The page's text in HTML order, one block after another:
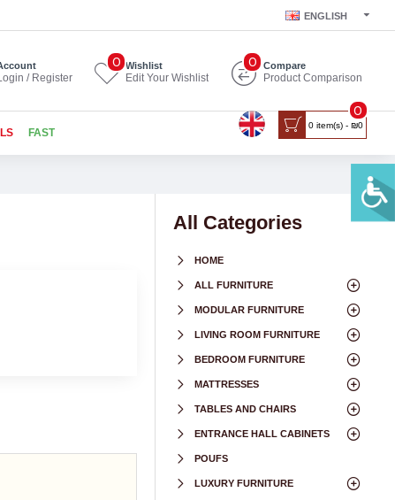
ENGLISH
/ Register
Wishlist
Edit Your Wishlist
0 Compare
Product Comparison
0
FAST
0 item(s) - ₪0
0
All Categories
HOME
ALL FURNITURE
MODULAR FURNITURE
LIVING ROOM FURNITURE
BEDROOM FURNITURE
MATTRESSES
TABLES AND CHAIRS
ENTRANCE HALL CABINETS
POUFS
LUXURY FURNITURE